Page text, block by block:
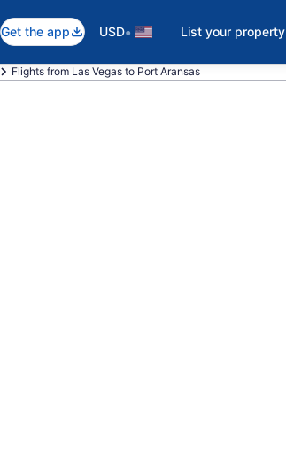
Get the app USD• List your property
Flights from Las Vegas to Port Aransas